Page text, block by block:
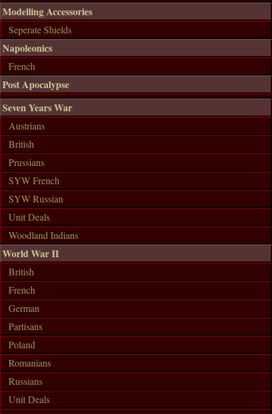
Modelling Accessories
Seperate Shields
Napoleonics
French
Post Apocalypse
Seven Years War
Austrians
British
Prussians
SYW French
SYW Russian
Unit Deals
Woodland Indians
World War II
British
French
German
Partisans
Poland
Romanians
Russians
Unit Deals